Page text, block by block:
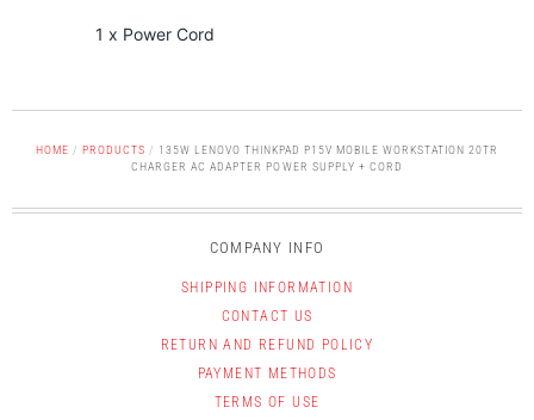
1 x Power Cord
HOME / PRODUCTS / 135W LENOVO THINKPAD P15V MOBILE WORKSTATION 20TR
CHARGER AC ADAPTER POWER SUPPLY + CORD
COMPANY INFO
SHIPPING INFORMATION
CONTACT US
RETURN AND REFUND POLICY
PAYMENT METHODS
TERMS OF USE